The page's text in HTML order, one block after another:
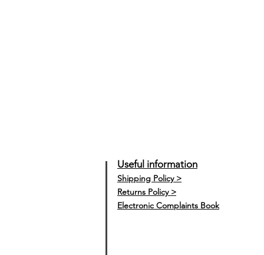
Useful information
Shipping Policy >
Returns Policy >
Electronic Complaints Book